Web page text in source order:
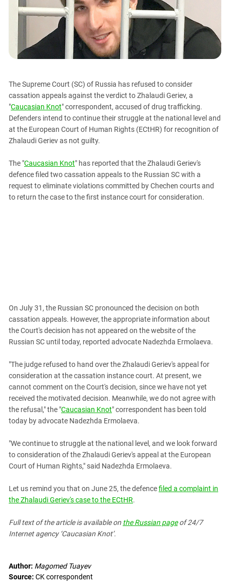
PERSECUTION OF ACTIVISTS
KADYROV VS WILDBERRIES
Georgia
Kabardino-Balkaria
Kalmykia
Krasnodar Territory
Nagorno-Karabakh
North Caucasus
North Ossetia-Alania
Rostov Region
Russia
South Caucasus
The Supreme Court (SC) of Russia has refused to consider
cassation appeals against the verdict to Zhalaudi Geriev, a
"Caucasian Knot" correspondent, accused of drug trafficking.
Defenders intend to continue their struggle at the national level and
at the European Court of Human Rights (ECtHR) for recognition of
Zhalaudi Geriev as not guilty.
The "Caucasian Knot" has reported that the Zhalaudi Geriev's
defence filed two cassation appeals to the Russian SC with a
request to eliminate violations committed by Chechen courts and
to return the case to the first instance court for consideration.
On July 31, the Russian SC pronounced the decision on both
cassation appeals. However, the appropriate information about
the Court's decision has not appeared on the website of the
Russian SC until today, reported advocate Nadezhda Ermolaeva.
"The judge refused to hand over the Zhalaudi Geriev's appeal for
consideration at the cassation instance court. At present, we
cannot comment on the Court's decision, since we have not yet
received the motivated decision. Meanwhile, we do not agree with
the refusal," the "Caucasian Knot" correspondent has been told
today by advocate Nadezhda Ermolaeva.
"We continue to struggle at the national level, and we look forward
to consideration of the Zhalaudi Geriev's appeal at the European
Court of Human Rights," said Nadezhda Ermolaeva.
Let us remind you that on June 25, the defencefiled a complaint in
the Zhalaudi Geriev's case to the ECtHR.
Full text of the article is available on the Russian pageof 24/7
Internet agency ‘Caucasian Knot’.
Author: Magomed Tuayev
Source: CK correspondent